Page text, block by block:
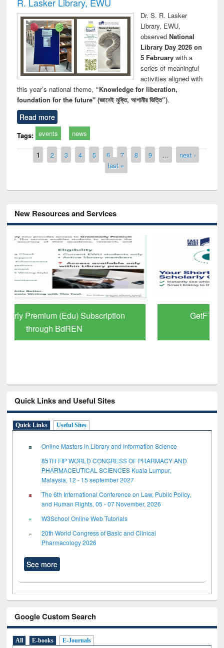
Dr. S. R. Lasker
Library, EWU,
observed National
Library Day 2026 on
5 Februarywith a
series of meaningful
activities aligned with
this year’s national theme, “Knowledge for liberation,
foundation for the future" (জ্ঞানেই মুক্তি, আগামীর ভিত্তি”).
Read more
Tags: events news
Pages
1 2 3 4 5 6 7 8 9 …
next ›
last »
New Resources and Services
GetFTR: Your Shortcut to Verified
Scholarly Content
Quick Links and Useful Sites
Quick Links Useful Sites
Online Masters in Library and Information Science
85TH FIP WORLD CONGRESS OF PHARMACY AND
PHARMACEUTICAL SCIENCES Kuala Lumpur,
Malaysia, 12 - 15 september 2027
The 6th International Conference on Law, Public Policy,
and Human Rights, 05 - 07 November, 2026
W3School Online Web Tutorials
20th World Congress of Basic and Clinical
Pharmacology 2026
See more
Google Custom Search
All E-books E-Journals